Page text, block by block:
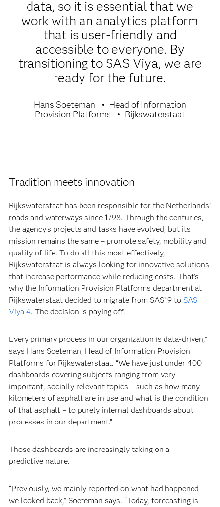
data, so it is essential that we
work with an analytics platform
that is user-friendly and
accessible to everyone. By
transitioning to SAS Viya, we are
ready for the future.
Hans Soeteman
Head of Information
Provision Platforms
Rijkswaterstaat
Tradition meets innovation
Rijkswaterstaat has been responsible for the Netherlands’
roads and waterways since 1798. Through the centuries,
the agency’s projects and tasks have evolved, but its
mission remains the same – promote safety, mobility and
quality of life. To do all this most effectively,
Rijkswaterstaat is always looking for innovative solutions
that increase performance while reducing costs. That’s
why the Information Provision Platforms department at
Rijkswaterstaat decided to migrate from SAS® 9 to SAS
Viya 4. The decision is paying off.
Every primary process in our organization is data-driven,”
says Hans Soeteman, Head of Information Provision
Platforms for Rijkswaterstaat. “We have just under 400
dashboards covering subjects ranging from very
important, socially relevant topics – such as how many
kilometers of asphalt are in use and what is the condition
of that asphalt – to purely internal dashboards about
processes in our department.”
Those dashboards are increasingly taking on a
predictive nature.
“Previously, we mainly reported on what had happened –
we looked back,” Soeteman says. “Today, forecasting is